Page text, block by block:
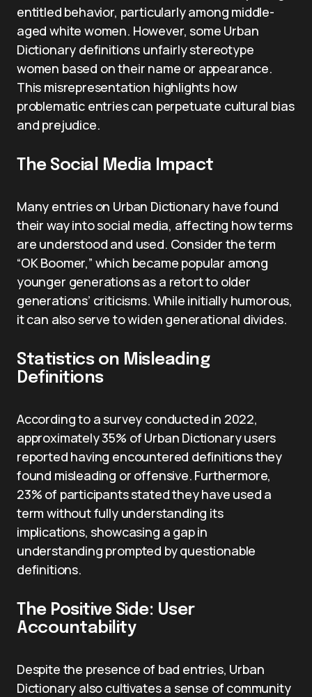
entitled behavior, particularly among middle-
aged white women. However, some Urban
Dictionary definitions unfairly stereotype
women based on their name or appearance.
This misrepresentation highlights how
problematic entries can perpetuate cultural bias
and prejudice.
The Social Media Impact
Many entries on Urban Dictionary have found
their way into social media, affecting how terms
are understood and used. Consider the term
“OK Boomer,” which became popular among
younger generations as a retort to older
generations’ criticisms. While initially humorous,
it can also serve to widen generational divides.
Statistics on Misleading
Definitions
According to a survey conducted in 2022,
approximately 35% of Urban Dictionary users
reported having encountered definitions they
found misleading or offensive. Furthermore,
23% of participants stated they have used a
term without fully understanding its
implications, showcasing a gap in
understanding prompted by questionable
definitions.
The Positive Side: User
Accountability
Despite the presence of bad entries, Urban
Dictionary also cultivates a sense of community